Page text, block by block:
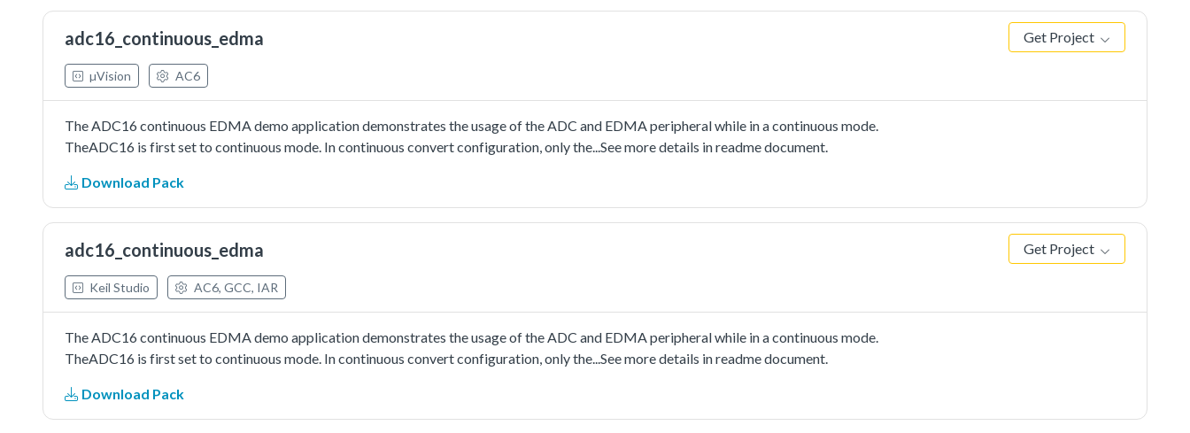
adc16_continuous_edma Get Project
µVision AC6
The ADC16 continuous EDMA demo application demonstrates the usage of the ADC and EDMA peripheral while in a continuous mode.
TheADC16 is first set to continuous mode. In continuous convert configuration, only the...See more details in readme document.
Download Pack
adc16_continuous_edma Get Project
Keil Studio AC6, GCC, IAR
The ADC16 continuous EDMA demo application demonstrates the usage of the ADC and EDMA peripheral while in a continuous mode.
TheADC16 is first set to continuous mode. In continuous convert configuration, only the...See more details in readme document.
Download Pack